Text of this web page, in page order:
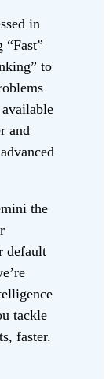
in
“Fast”
to
and
the
default
tackle
faster.